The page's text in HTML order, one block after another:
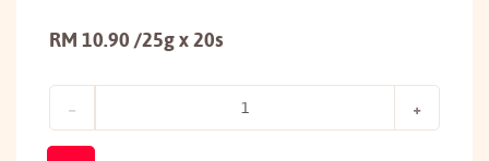
RM 10.90 /25g x 20s